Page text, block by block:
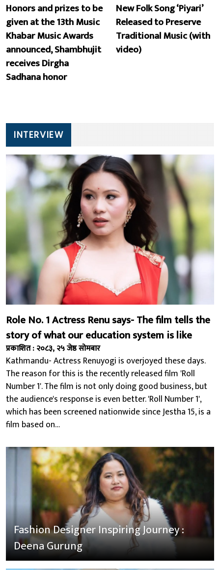
Honors and prizes to be
given at the 13th Music
Khabar Music Awards
announced, Shambhujit
receives Dirgha
Sadhana honor
New Folk Song ‘Piyari’
Released to Preserve
Traditional Music (with
video)
INTERVIEW
Role No. 1 Actress Renu says- The film tells the
story of what our education system is like
प्रकाशित : २०८३, २५ जेष्ठ सोमबार
Kathmandu- Actress Renuyogi is overjoyed these days.
The reason for this is the recently released film 'Roll
Number 1'. The film is not only doing good business, but
the audience's response is even better. 'Roll Number 1',
which has been screened nationwide since Jestha 15, is a
film based on…
Fashion Designer Inspiring Journey :
Deena Gurung